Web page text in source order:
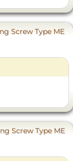
Screw Type ME
Screw Type ME